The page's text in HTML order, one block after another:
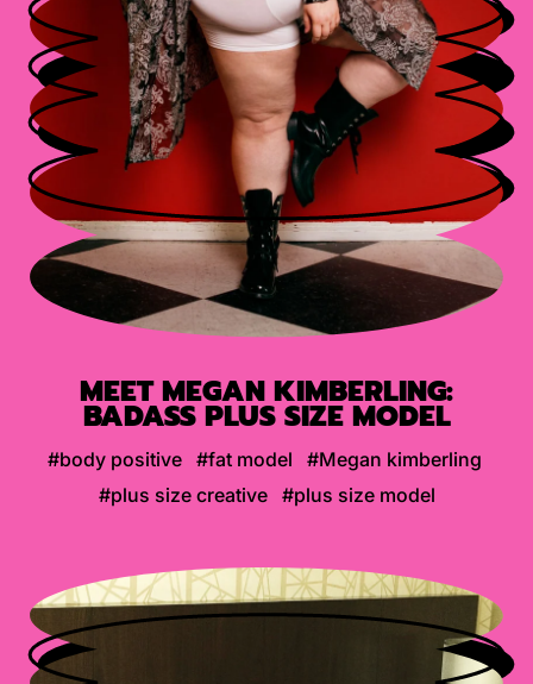
MEET MEGAN KIMBERLING:
BADASS PLUS SIZE MODEL
#body positive #fat model
#Megan kimberling
#plus size creative
#plus size model